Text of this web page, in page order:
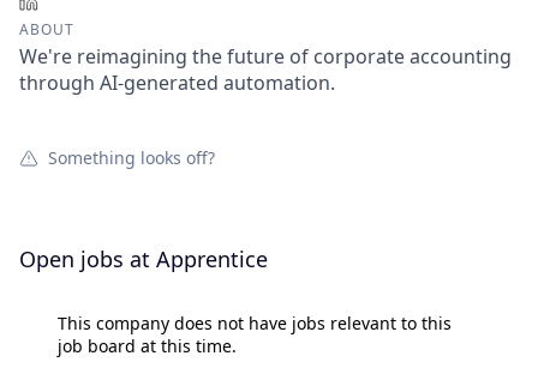
ABOUT
We're reimagining the future of corporate accounting
through AI-generated automation.
Something looks off?
Open jobs at Apprentice
This company does not have jobs relevant to this
job board at this time.